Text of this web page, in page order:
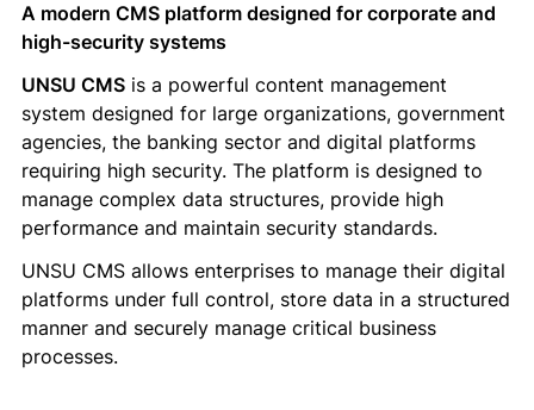
A modern CMS platform designed for corporate and
high-security systems
UNSU CMS is a powerful content management
system designed for large organizations, government
agencies, the banking sector and digital platforms
requiring high security. The platform is designed to
manage complex data structures, provide high
performance and maintain security standards.
UNSU CMS allows enterprises to manage their digital
platforms under full control, store data in a structured
manner and securely manage critical business
processes.